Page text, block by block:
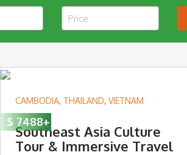
Price
$ 7488+
CAMBODIA, THAILAND,VIETNAM
Southeast Asia Culture
Tour & Immersive Travel